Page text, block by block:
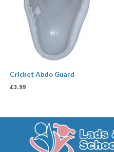
Cricket Abdo Guard
£3.99